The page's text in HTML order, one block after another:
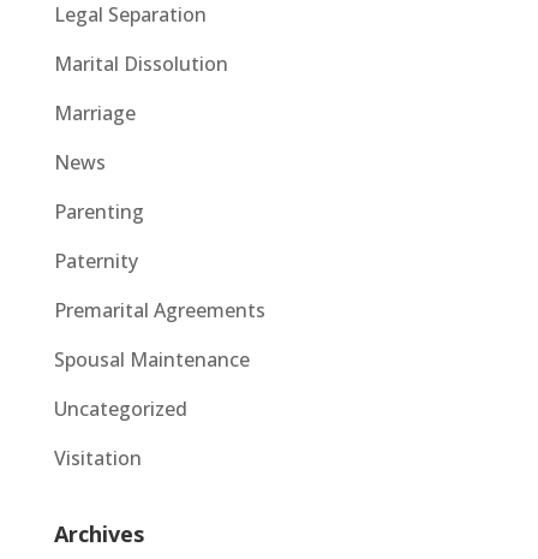
Legal Separation
Marital Dissolution
Marriage
News
Parenting
Paternity
Premarital Agreements
Spousal Maintenance
Uncategorized
Visitation
Archives